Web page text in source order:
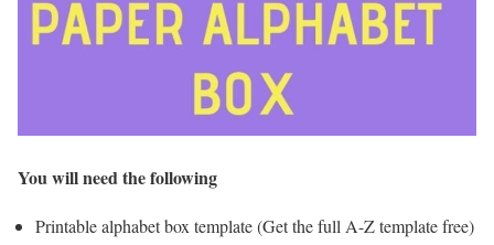
You will need the following
Printable alphabet box template (Get the full A-Z template free)